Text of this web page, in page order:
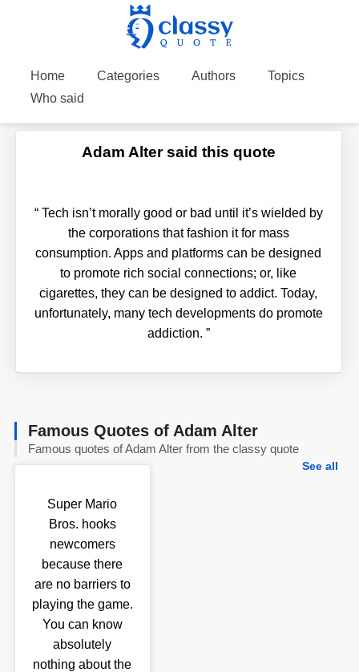
Home Categories Authors
Topics
Who said
Adam Alter said this quote
“Tech isn’t morally good or bad until it’s wielded by
the corporations that fashion it for mass
consumption. Apps and platforms can be designed
to promote rich social connections; or, like
cigarettes, they can be designed to addict. Today,
unfortunately, many tech developments do promote
addiction. ”
Famous Quotes of Adam Alter
Famous quotes of Adam Alter from the classy quote
See all
Super Mario
Bros. hooks
newcomers
because there
are no barriers to
playing the game.
You can know
absolutely
nothing about the